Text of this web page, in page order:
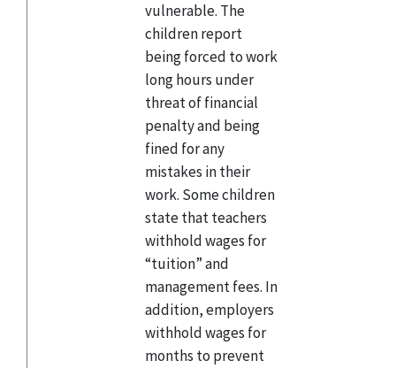
vulnerable. The
children report
being forced to work
long hours under
threat of financial
penalty and being
fined for any
mistakes in their
work. Some children
state that teachers
withhold wages for
“tuition” and
management fees. In
addition, employers
withhold wages for
months to prevent